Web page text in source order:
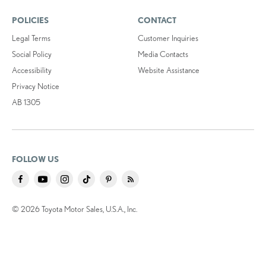
POLICIES
Legal Terms
Social Policy
Accessibility
Privacy Notice
AB 1305
CONTACT
Customer Inquiries
Media Contacts
Website Assistance
FOLLOW US
© 2026 Toyota Motor Sales, U.S.A., Inc.